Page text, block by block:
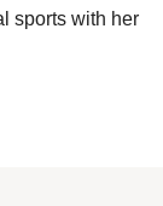
sports with her